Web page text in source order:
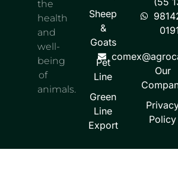
the
health
and
well-
being
of
animals.
Sheep
&
Goats
Pet
Line
Green
Line
Export
Our
Policy